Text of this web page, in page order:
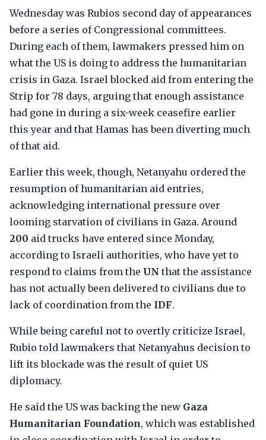
Wednesday was Rubios second day of appearances
before a series of Congressional committees.
During each of them, lawmakers pressed him on
what the US is doing to address the humanitarian
crisis in Gaza. Israel blocked aid from entering the
Strip for 78 days, arguing that enough assistance
had gone in during a six-week ceasefire earlier
this year and that Hamas has been diverting much
of that aid.
Earlier this week, though, Netanyahu ordered the
resumption of humanitarian aid entries,
acknowledging international pressure over
looming starvation of civilians in Gaza. Around
200 aid trucks have entered since Monday,
according to Israeli authorities, who have yet to
respond to claims from the UN that the assistance
has not actually been delivered to civilians due to
lack of coordination from the IDF.
While being careful not to overtly criticize Israel,
Rubio told lawmakers that Netanyahus decision to
lift its blockade was the result of quiet US
diplomacy.
He said the US was backing the new Gaza
Humanitarian Foundation, which was established